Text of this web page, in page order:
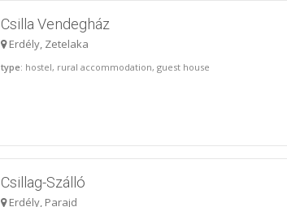
Csilla Vendegház
Erdély, Zetelaka
type: hostel, rural accommodation, guest house
Csillag-Szálló
Erdély, Parajd